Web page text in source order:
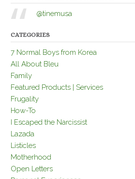
@tinemusa
CATEGORIES
7 Normal Boys from Korea
All About Bleu
Family
Featured Products | Services
Frugality
How-To
I Escaped the Narcissist
Lazada
Listicles
Motherhood
Open Letters